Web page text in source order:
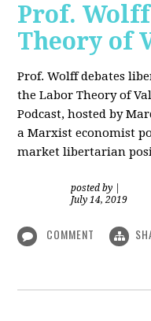
Prof.
Theory of
Prof. Wolff debates
the Labor Theory of
Podcast, hosted by
a Marxist economist
market libertarian
posted by
July 14, 2019
COMMENT